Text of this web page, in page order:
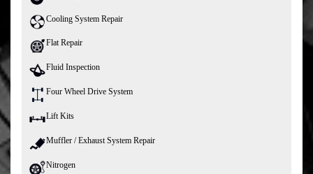
Cooling System Repair
Flat Repair
Fluid Inspection
Four Wheel Drive System
Lift Kits
Muffler / Exhaust System Repair
Nitrogen